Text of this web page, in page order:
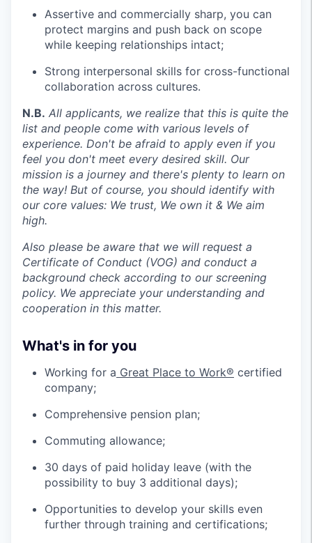
Assertive and commercially sharp, you can
protect margins and push back on scope
while keeping relationships intact;
Strong interpersonal skills for cross-functional
collaboration across cultures.
N.B. All applicants, we realize that this is quite the
list and people come with various levels of
experience. Don't be afraid to apply even if you
feel you don't meet every desired skill. Our
mission is a journey and there's plenty to learn on
the way! But of course, you should identify with
our core values: We trust, We own it & We aim
high.
Also please be aware that we will request a
Certificate of Conduct (VOG) and conduct a
background check according to our screening
policy. We appreciate your understanding and
cooperation in this matter.
What's in for you
Working for a Great Place to Work® certified
company;
Comprehensive pension plan;
Commuting allowance;
30 days of paid holiday leave (with the
possibility to buy 3 additional days);
Opportunities to develop your skills even
further through training and certifications;